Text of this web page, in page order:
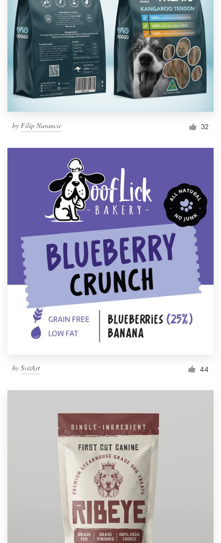
by Filip Narancic 32
by SvitArt 44